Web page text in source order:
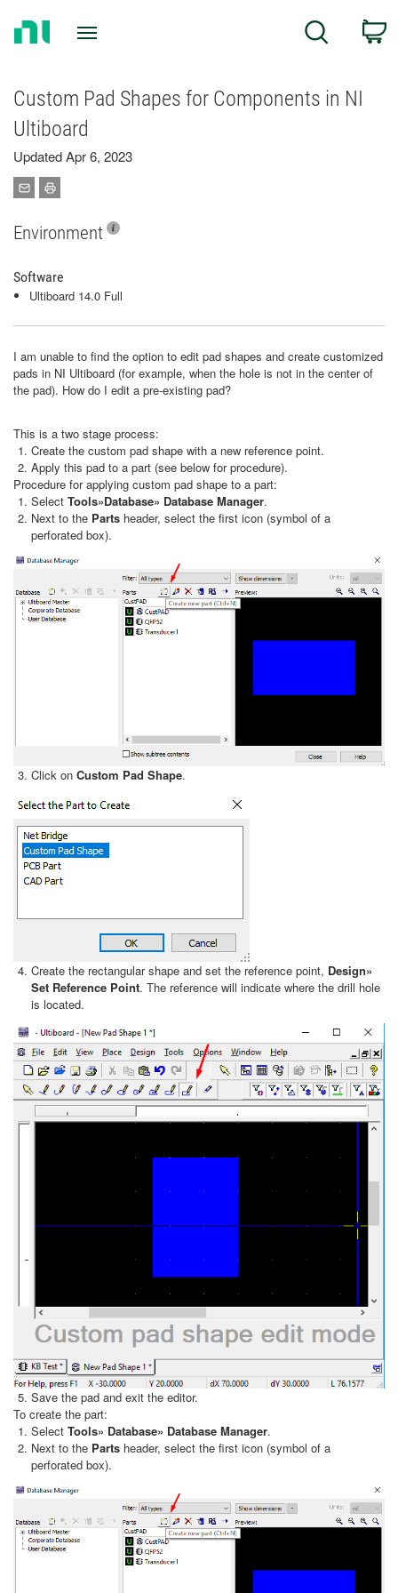
Search
Custom Pad Shapes for Components in NI
Ultiboard
Updated Apr 6, 2023
Environment
Software
Ultiboard 14.0 Full
I am unable to find the option to edit pad shapes and create customized
pads in NI Ultiboard (for example, when the hole is not in the center of
the pad). How do I edit a pre-existing pad?
This is a two stage process:
Create the custom pad shape with a new reference point.
Apply this pad to a part (see below for procedure).
Procedure for applying custom pad shape to a part:
Select Tools»Database» Database Manager.
Next to the Parts header, select the first icon (symbol of a
perforated box).
Click on Custom Pad Shape.
Create the rectangular shape and set the reference point, Design»
Set Reference Point. The reference will indicate where the drill hole
is located.
Save the pad and exit the editor.
To create the part:
Select Tools» Database» Database Manager.
Next to the Parts header, select the first icon (symbol of a
perforated box).